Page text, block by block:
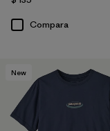
Compara
New